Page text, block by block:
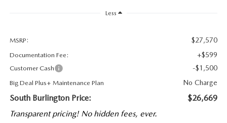
Less
MSRP: $27,570
Documentation Fee: +$599
Customer Cash -$1,500
Big Deal Plus+ Maintenance Plan No Charge
South Burlington Price:
$26,669
Transparent pricing! No hidden fees, ever.